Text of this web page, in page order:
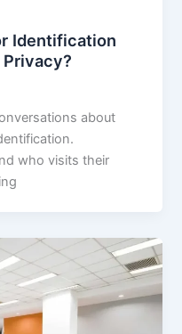
Identification
about
who visits their